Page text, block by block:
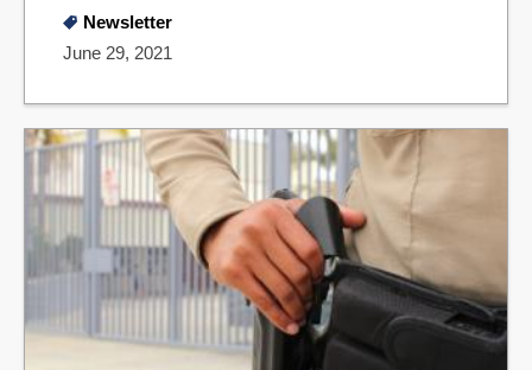
Newsletter
June 29, 2021